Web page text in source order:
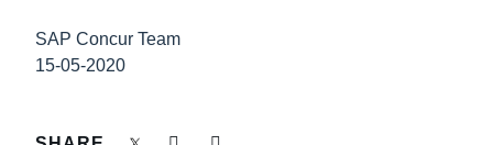
EMPLOYEE EXPERIENCE
SAP Concur Team
15-05-2020